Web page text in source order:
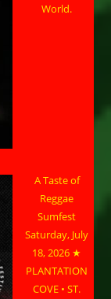
World.
A Taste of
Reggae
Sumfest
Saturday, July
18, 2026 ★
PLANTATION
COVE • ST.